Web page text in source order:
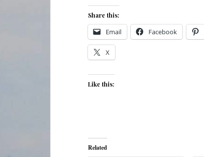
Share this:
Email Facebook
X
Like this:
Related